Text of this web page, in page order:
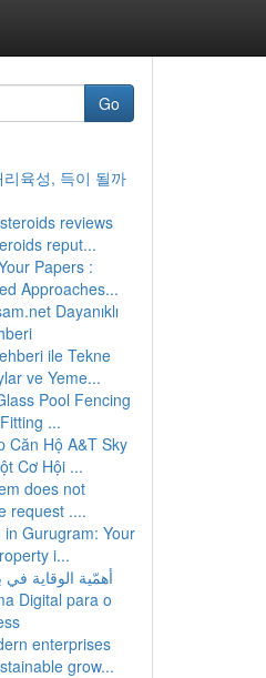
Go
리육성, 득이 될까
reviews
reput...
Papers :
Approaches...
Dayanıklı
ile Tekne
ve Yeme...
Pool Fencing
...
Căn Hộ A&T Sky
Cơ Hội ...
does not
request ....
in Gurugram: Your
i...
أهمّية الوقاية في
Digital para o
enterprises
grow...